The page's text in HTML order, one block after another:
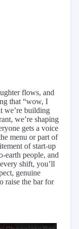
flows, and
that “wow, I
we’re building
we’re shaping
gets a voice
menu or part of
of start-up
earth people, and
shift, you’ll
genuine
raise the bar for